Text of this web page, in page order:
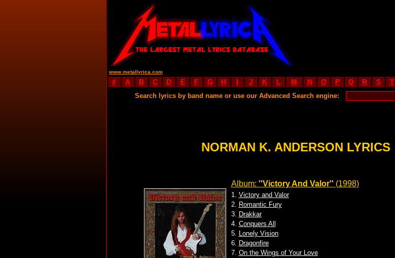
www.metallyrica.com
# A B C D E F G H I J K L M N O P Q R S T
Search lyrics by band name or use our Advanced Search engine:
NORMAN K. ANDERSON LYRICS
Album: ''Victory And Valor'' (1998)
1. Victory and Valor
2. Romantic Fury
3. Drakkar
4. Conquers All
5. Lonely Vision
6. Dragonfire
7. On the Wings of Your Love